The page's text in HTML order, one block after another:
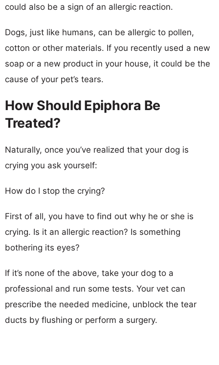
could also be a sign of an allergic reaction.
Dogs, just like humans, can be allergic to pollen,
cotton or other materials. If you recently used a new
soap or a new product in your house, it could be the
cause of your pet’s tears.
How Should Epiphora Be
Treated?
Naturally, once you’ve realized that your dog is
crying you ask yourself:
How do I stop the crying?
First of all, you have to find out why he or she is
crying. Is it an allergic reaction? Is something
bothering its eyes?
If it’s none of the above, take your dog to a
professional and run some tests. Your vet can
prescribe the needed medicine, unblock the tear
ducts by flushing or perform a surgery.